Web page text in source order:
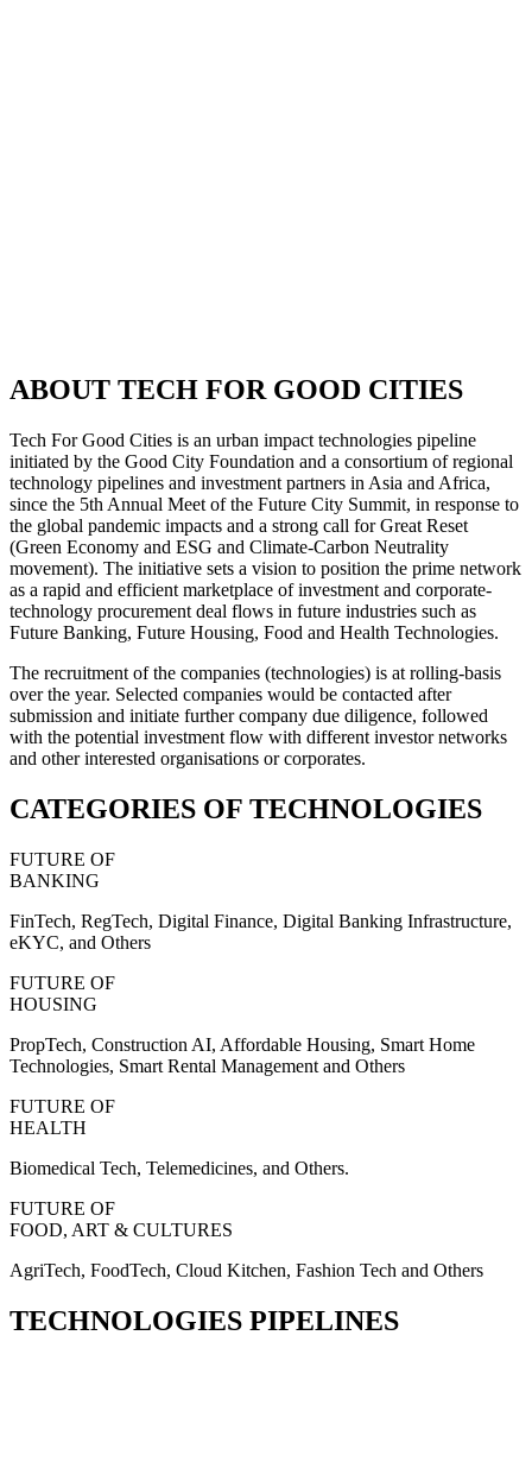
ABOUT TECH FOR GOOD CITIES
Tech For Good Cities is an urban impact technologies pipeline
initiated by the Good City Foundation and a consortium of regional
technology pipelines and investment partners in Asia and Africa,
since the 5th Annual Meet of the Future City Summit, in response to
the global pandemic impacts and a strong call for Great Reset
(Green Economy and ESG and Climate-Carbon Neutrality
movement). The initiative sets a vision to position the prime network
as a rapid and efficient marketplace of investment and corporate-
technology procurement deal flows in future industries such as
Future Banking, Future Housing, Food and Health Technologies.
The recruitment of the companies (technologies) is at rolling-basis
over the year. Selected companies would be contacted after
submission and initiate further company due diligence, followed
with the potential investment flow with different investor networks
and other interested organisations or corporates.
CATEGORIES OF TECHNOLOGIES
FUTURE OF
BANKING
FinTech, RegTech, Digital Finance, Digital Banking Infrastructure,
eKYC, and Others
FUTURE OF
HOUSING
PropTech, Construction AI, Affordable Housing, Smart Home
Technologies, Smart Rental Management and Others
FUTURE OF
HEALTH
Biomedical Tech, Telemedicines, and Others.
FUTURE OF
FOOD, ART & CULTURES
AgriTech, FoodTech, Cloud Kitchen, Fashion Tech and Others
TECHNOLOGIES PIPELINES